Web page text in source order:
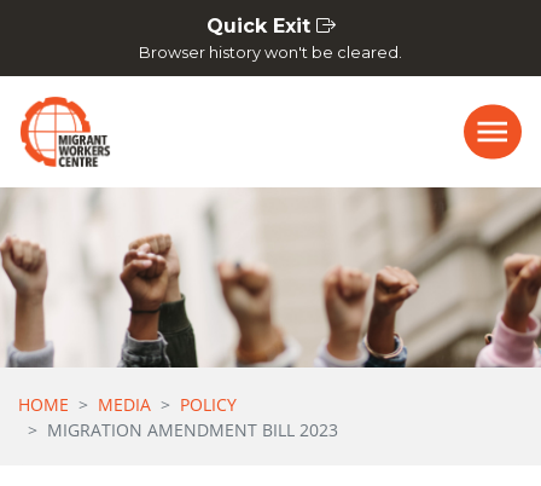
Quick Exit
Browser history won't be cleared.
HOME MEDIA
POLICY
MIGRATION AMENDMENT BILL 2023